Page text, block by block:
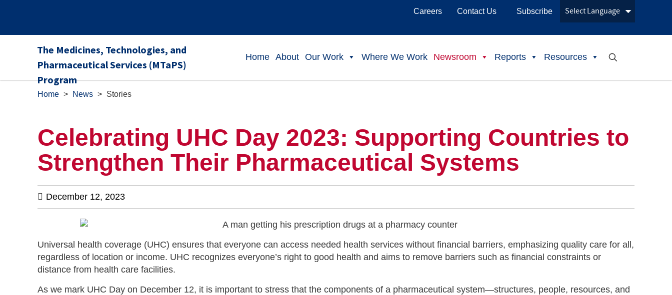
Careers Contact Us Subscribe
The Medicines, Technologies, and
Pharmaceutical Services (MTaPS)
Program
Home About Our Work Where We Work Newsroom Reports Resources
Home > News > Stories
Celebrating UHC Day 2023: Supporting Countries to
Strengthen Their Pharmaceutical Systems
December 12, 2023
Universal health coverage (UHC) ensures that everyone can access needed health services without financial barriers, emphasizing quality care for all,
regardless of location or income. UHC recognizes everyone’s right to good health and aims to remove barriers such as financial constraints or
distance from health care facilities.
As we mark UHC Day on December 12, it is important to stress that the components of a pharmaceutical system—structures, people, resources, and